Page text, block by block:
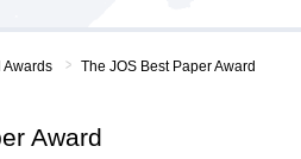
Society
Awards > The JOS Best Paper Award
Award